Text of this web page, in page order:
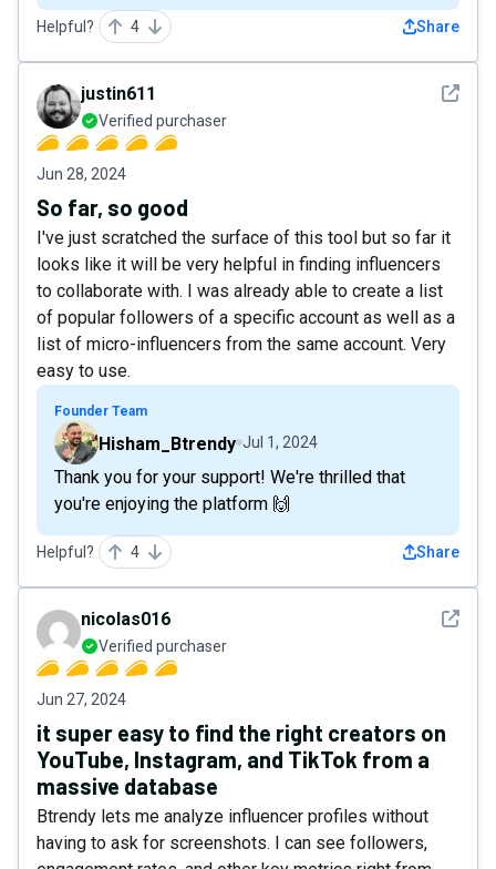
Helpful? 4 Share
See
justin611
Verified purchaser
Jun 28, 2024
So far, so good
I've just scratched the surface of this tool but so far it
looks like it will be very helpful in finding influencers
to collaborate with. I was already able to create a list
of popular followers of a specific account as well as a
list of micro-influencers from the same account. Very
easy to use.
Founder Team
Hisham_Btrendy Jul 1, 2024
Thank you for your support! We're thrilled that
you're enjoying the platform 🙌
Helpful? 4 Share
See
nicolas016
Verified purchaser
Jun 27, 2024
it super easy to find the right creators on
YouTube, Instagram, and TikTok from a
massive database
Btrendy lets me analyze influencer profiles without
having to ask for screenshots. I can see followers,